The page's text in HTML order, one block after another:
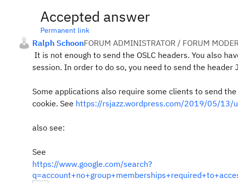
Accepted answer
Permanent link
Ralph SchoonFORUM ADMINISTRATOR / FORUM
It is not enough to send the OSLC headers. You also
session. In order to do so, you need to send the header
Some applications also require some clients to send
cookie. See https://rsjazz.wordpress.com/2019/05/
also see:
See
https://www.google.com/search?